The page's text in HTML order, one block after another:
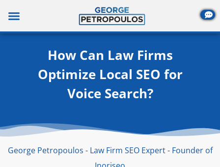
content
How Can Law Firms
Optimize Local SEO for
Voice Search?
George Petropoulos - Law Firm SEO Expert - Founder of